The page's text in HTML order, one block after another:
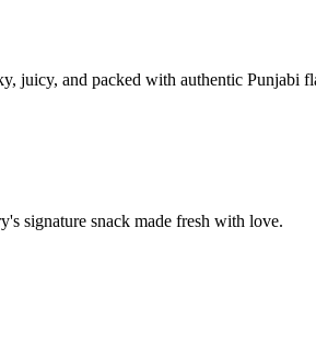
juicy, and packed with authentic Punjabi
signature snack made fresh with love.